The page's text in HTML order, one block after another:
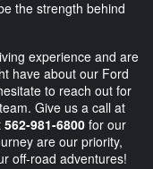
the strength behind
experience and are
have about our Ford
to reach out for
Give us a call at
562-981-6800 for our
are our priority,
off-road adventures!